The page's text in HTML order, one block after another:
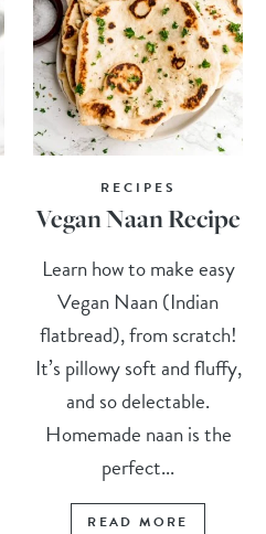
RECIPES
Vegan Naan Recipe
Learn how to make easy
Vegan Naan (Indian
flatbread), from scratch!
It’s pillowy soft and fluffy,
and so delectable.
Homemade naan is the
perfect...
READ MORE